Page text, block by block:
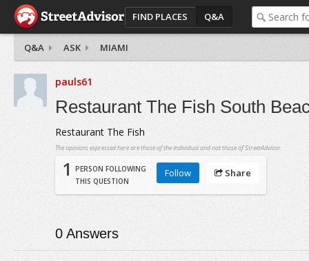
FIND PLACES Q&A
Q&A ASK MIAMI
pauls61
Restaurant The Fish South
Restaurant The Fish
The opinions expressed here are those of the individual and not those of StreetAdvisor.
1
PERSON FOLLOWING
THIS QUESTION
Follow Share
0Answers